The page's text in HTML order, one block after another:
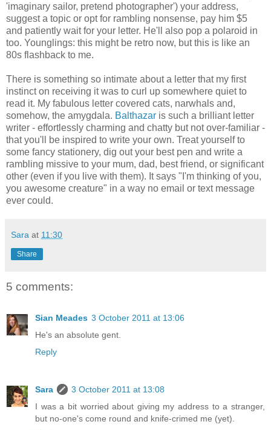
'imaginary sailor, pretend photographer') your address,
suggest a topic or opt for rambling nonsense, pay him $5
and patiently wait for your letter. He'll also pop a polaroid in
too. Younglings: this might be retro now, but this is like an
80s flashback to me.
There is something so intimate about a letter that my first
instinct on receiving it was to curl up somewhere quiet to
read it. My fabulous letter covered cats, narwhals and,
somehow, the amygdala. Balthazar is such a brilliant letter
writer - effortlessly charming and chatty but not over-familiar -
that you'll be inspired to write your own. Treat yourself to
some fancy stationery, dig out your best pen and write a
rambling missive to your mum, dad, best friend, or significant
other (even if you live with them). It says "I'm thinking of you,
you awesome creature" in a way no email or text message
ever could.
Sara at 11:30
Share
5 comments:
Sian Meades 3 October 2011 at 13:06
He's an absolute gent.
Reply
Sara
3 October 2011 at 13:08
I was a bit worried about giving my address to a stranger,
but no-one's come round and knife-crimed me (yet).